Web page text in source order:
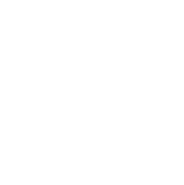
wps/1.0.0"
1.0.0"
gml"
1.1.1"